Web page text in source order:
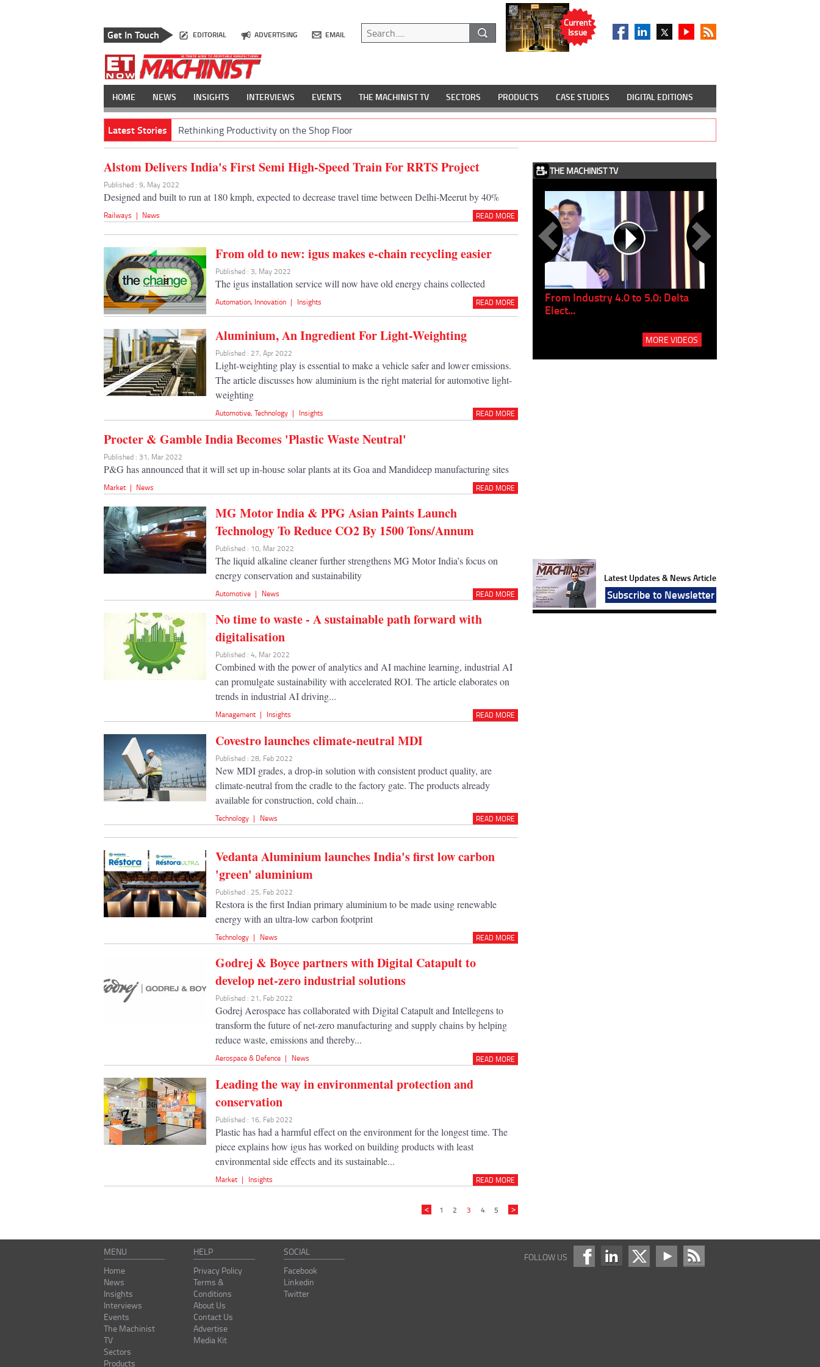
Get In Touch EDITORIAL ADVERTISING EMAIL
Current
Issue
HOME NEWS INSIGHTS INTERVIEWS EVENTS THE MACHINIST TV SECTORS PRODUCTS CASE STUDIES DIGITAL EDITIONS
Latest Stories Rethinking Productivity on the Shop Floor
Alstom Delivers India's First Semi High-Speed Train For RRTS Project
Published : 9, May 2022
Designed and built to run at 180 kmph, expected to decrease travel time between Delhi-Meerut by 40%
Railways | News READ MORE
From old to new: igus makes e-chain recycling easier
Published : 3, May 2022
The igus installation service will now have old energy chains collected
Automation, Innovation | Insights READ MORE
Aluminium, An Ingredient For Light-Weighting
Published : 27, Apr 2022
Light-weighting play is essential to make a vehicle safer and lower emissions.
The article discusses how aluminium is the right material for automotive light-
weighting
Automotive,Technology | Insights READ MORE
Procter & Gamble India Becomes 'Plastic Waste Neutral'
Published : 31, Mar 2022
P&G has announced that it will set up in-house solar plants at its Goa and Mandideep manufacturing sites
Market | News READ MORE
MG Motor India & PPG Asian Paints Launch
Technology To Reduce CO2 By 1500 Tons/Annum
Published : 10, Mar 2022
The liquid alkaline cleaner further strengthens MG Motor India’s focus on
energy conservation and sustainability
Automotive | News READ MORE
No time to waste - A sustainable path forward with
digitalisation
Published : 4, Mar 2022
Combined with the power of analytics and AI machine learning, industrial AI
can promulgate sustainability with accelerated ROI. The article elaborates on
trends in industrial AI driving...
Management | Insights READ MORE
Covestro launches climate-neutral MDI
Published : 28, Feb 2022
New MDI grades, a drop-in solution with consistent product quality, are
climate-neutral from the cradle to the factory gate. The products already
available for construction, cold chain...
Technology | News READ MORE
Vedanta Aluminium launches India's first low carbon
'green' aluminium
Published : 25, Feb 2022
Restora is the first Indian primary aluminium to be made using renewable
energy with an ultra-low carbon footprint
Technology | News READ MORE
Godrej & Boyce partners with Digital Catapult to
develop net-zero industrial solutions
Published : 21, Feb 2022
Godrej Aerospace has collaborated with Digital Catapult and Intellegens to
transform the future of net-zero manufacturing and supply chains by helping
reduce waste, emissions and thereby...
Aerospace & Defence | News READ MORE
Leading the way in environmental protection and
conservation
Published : 16, Feb 2022
Plastic has had a harmful effect on the environment for the longest time. The
piece explains how igus has worked on building products with least
environmental side effects and its sustainable...
Market | Insights READ MORE
1 2 3 4 5
THE MACHINIST TV
Empowering Innovation:
From Industry 4.0 to 5.0: Delta
Elect...
MORE VIDEOS
Latest Updates & News Article
Subscribe to Newsletter
MENU
Home
News
Insights
Interviews
Events
The Machinist
TV
Sectors
Products
HELP
Privacy Policy
Terms &
Conditions
About Us
Contact Us
Advertise
Media Kit
SOCIAL
Facebook
Linkedin
Twitter
FOLLOW US